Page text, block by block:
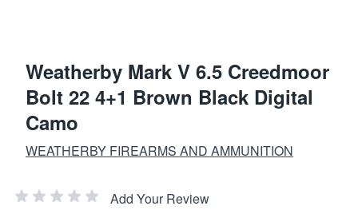
Weatherby Mark V 6.5 Creedmoor
Bolt 22 4+1 Brown Black Digital
Camo
WEATHERBY FIREARMS AND AMMUNITION
Add Your Review